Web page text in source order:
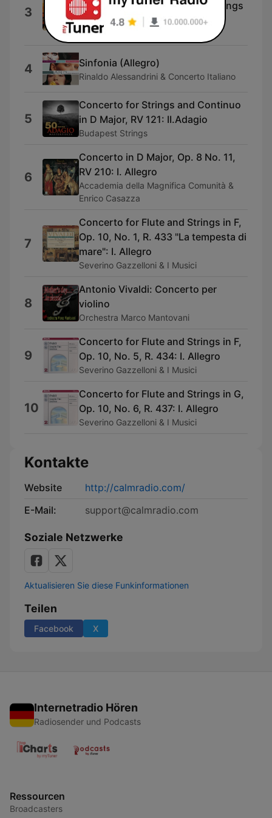
3
for piano from Concerto for Strings
in G Minor, RV156)
Antonio Vivaldi
4 Sinfonia (Allegro)
Rinaldo Alessandrini & Concerto Italiano
5
Concerto for Strings and Continuo
in D Major, RV 121: II.Adagio
Budapest Strings
6
Concerto in D Major, Op. 8 No. 11,
RV 210: I. Allegro
Accademia della Magnifica Comunità &
Enrico Casazza
7
Concerto for Flute and Strings in F,
Op. 10, No. 1, R. 433 "La tempesta di
mare": I. Allegro
Severino Gazzelloni & I Musici
8
Antonio Vivaldi: Concerto per
violino
Orchestra Marco Mantovani
9
Concerto for Flute and Strings in F,
Op. 10, No. 5, R. 434: I. Allegro
Severino Gazzelloni & I Musici
10
Concerto for Flute and Strings in G,
Op. 10, No. 6, R. 437: I. Allegro
Severino Gazzelloni & I Musici
Kontakte
Website
http://calmradio.com/
E-Mail:
support@calmradio.com
Soziale Netzwerke
Aktualisieren Sie diese Funkinformationen
Teilen
Facebook X
Internetradio Hören
Radiosender und Podcasts
Ressourcen
Broadcasters